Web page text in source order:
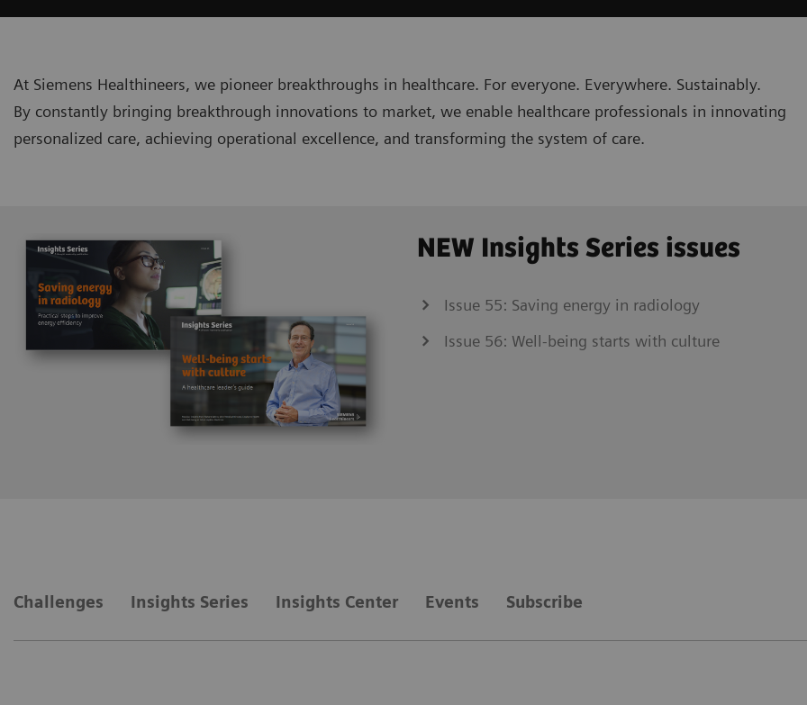
At Siemens Healthineers, we pioneer breakthroughs in healthcare. For everyone. Everywhere. Sustainably.
By constantly bringing breakthrough innovations to market, we enable healthcare professionals in innovating
personalized care, achieving operational excellence, and transforming the system of care.
NEW Insights Series issues
Issue 55: Saving energy in radiology
Issue 56: Well-being starts with culture
Challenges Insights Series Insights Center Events Subscribe